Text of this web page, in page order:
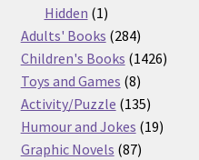
products
Hidden 11
product
Adults' Books 284284
products
Children's Books 14261426
Toys and Games 88
products
Activity/Puzzle 135135
products
Humour and Jokes 1919
Graphic Novels 8787